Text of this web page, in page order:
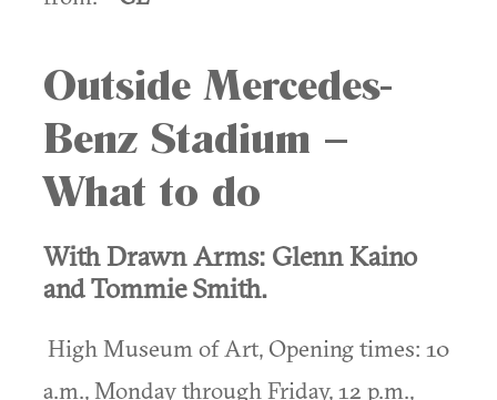
Outside Mercedes-
Benz Stadium –
What to do
With Drawn Arms: Glenn Kaino
and Tommie Smith.
High Museum of Art, Opening times: 10
a.m., Monday through Friday, 12 p.m.,